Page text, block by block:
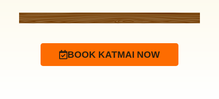
BOOK KATMAI NOW